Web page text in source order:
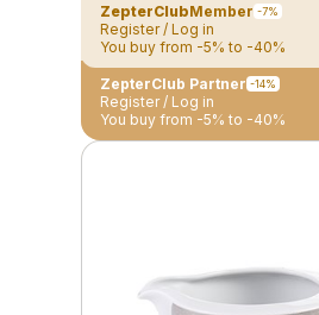
ZepterClubMember -7%
Register / Log in
You buy from -5% to -40%
ZepterClub Partner -14%
Register / Log in
You buy from -5% to -40%